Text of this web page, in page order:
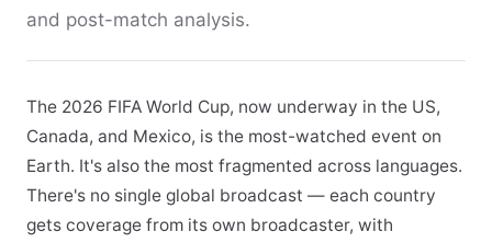
and post-match analysis.
The 2026 FIFA World Cup, now underway in the US,
Canada, and Mexico, is the most-watched event on
Earth. It's also the most fragmented across languages.
There's no single global broadcast — each country
gets coverage from its own broadcaster, with